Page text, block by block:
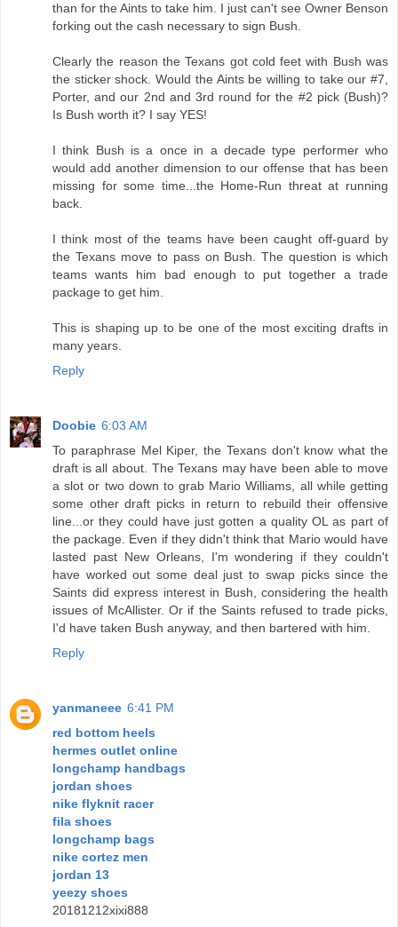
than for the Aints to take him. I just can't see Owner Benson
forking out the cash necessary to sign Bush.
Clearly the reason the Texans got cold feet with Bush was
the sticker shock. Would the Aints be willing to take our #7,
Porter, and our 2nd and 3rd round for the #2 pick (Bush)?
Is Bush worth it? I say YES!
I think Bush is a once in a decade type performer who
would add another dimension to our offense that has been
missing for some time...the Home-Run threat at running
back.
I think most of the teams have been caught off-guard by
the Texans move to pass on Bush. The question is which
teams wants him bad enough to put together a trade
package to get him.
This is shaping up to be one of the most exciting drafts in
many years.
Reply
Doobie 6:03 AM
To paraphrase Mel Kiper, the Texans don't know what the
draft is all about. The Texans may have been able to move
a slot or two down to grab Mario Williams, all while getting
some other draft picks in return to rebuild their offensive
line...or they could have just gotten a quality OL as part of
the package. Even if they didn't think that Mario would have
lasted past New Orleans, I'm wondering if they couldn't
have worked out some deal just to swap picks since the
Saints did express interest in Bush, considering the health
issues of McAllister. Or if the Saints refused to trade picks,
I'd have taken Bush anyway, and then bartered with him.
Reply
yanmaneee 6:41 PM
red bottom heels
hermes outlet online
longchamp handbags
jordan shoes
nike flyknit racer
fila shoes
longchamp bags
nike cortez men
jordan 13
yeezy shoes
20181212xixi888